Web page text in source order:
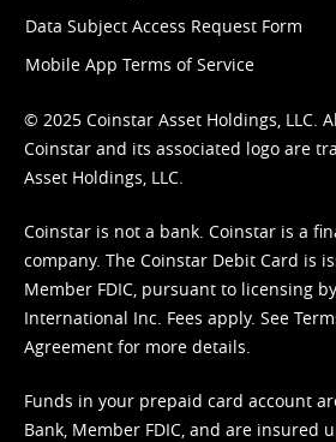
Data Subject Access Request Form
Mobile App Terms of Service
© 2025 Coinstar Asset Holdings, LLC.
Coinstar and its associated logo are
Asset Holdings, LLC.
Coinstar is not a bank. Coinstar is a
company. The Coinstar Debit Card is
Member FDIC, pursuant to licensing
International Inc. Fees apply. See
Agreement for more details.
Funds in your prepaid card account
Bank, Member FDIC, and are insured